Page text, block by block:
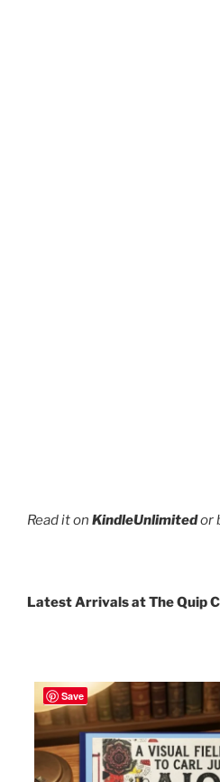
Read it on KindleUnlimitedor
Latest Arrivals at The Quip
Save